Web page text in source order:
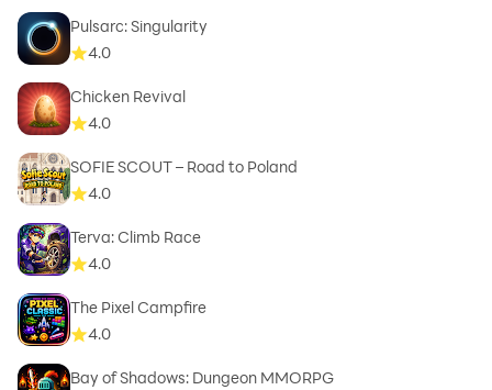
Pulsarc: Singularity
4.0
Chicken Revival
4.0
SOFIE SCOUT – Road to Poland
4.0
Terva: Climb Race
4.0
The Pixel Campfire
4.0
Bay of Shadows: Dungeon MMORPG